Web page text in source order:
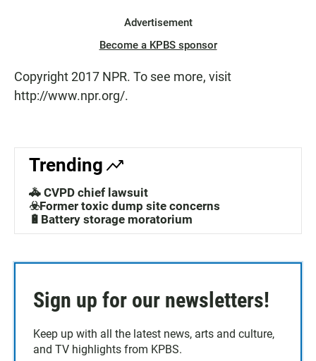
Advertisement
Become a KPBS sponsor
Copyright 2017 NPR. To see more, visit
http://www.npr.org/.
Trending
🚓 CVPD chief lawsuit
☣️Former toxic dump site concerns
🔋Battery storage moratorium
Sign up for our newsletters!
Keep up with all the latest news, arts and culture,
and TV highlights from KPBS.